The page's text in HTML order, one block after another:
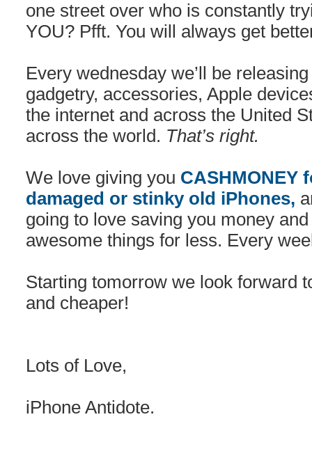
one street over who is constantly
YOU? Pfft. You will always get
Every wednesday we’ll be
gadgetry, accessories, Apple
the internet and across the United
across the world. That’s right.
We love giving you CASHMONEY
damaged or stinky old iPhones,
going to love saving you money
awesome things for less. Every
Starting tomorrow we look forward
and cheaper!
Lots of Love,
iPhone Antidote.